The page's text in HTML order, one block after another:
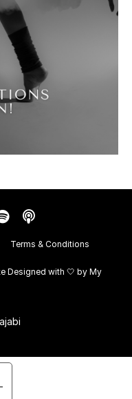
Terms & Conditions
Designed with 🤍 byMy